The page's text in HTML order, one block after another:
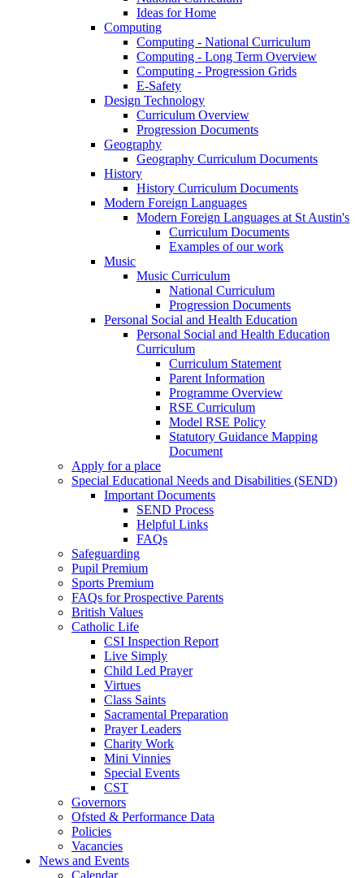
Ideas for Home
Computing
Computing - National Curriculum
Computing - Long Term Overview
Computing - Progression Grids
E-Safety
Design Technology
Curriculum Overview
Progression Documents
Geography
Geography Curriculum Documents
History
History Curriculum Documents
Modern Foreign Languages
Modern Foreign Languages at St Austin's
Curriculum Documents
Examples of our work
Music
Music Curriculum
National Curriculum
Progression Documents
Personal Social and Health Education
Personal Social and Health Education
Curriculum
Curriculum Statement
Parent Information
Programme Overview
RSE Curriculum
Model RSE Policy
Statutory Guidance Mapping
Document
Apply for a place
Special Educational Needs and Disabilities (SEND)
Important Documents
SEND Process
Helpful Links
FAQs
Safeguarding
Pupil Premium
Sports Premium
FAQs for Prospective Parents
British Values
Catholic Life
CSI Inspection Report
Live Simply
Child Led Prayer
Virtues
Class Saints
Sacramental Preparation
Prayer Leaders
Charity Work
Mini Vinnies
Special Events
CST
Governors
Ofsted & Performance Data
Policies
Vacancies
News and Events